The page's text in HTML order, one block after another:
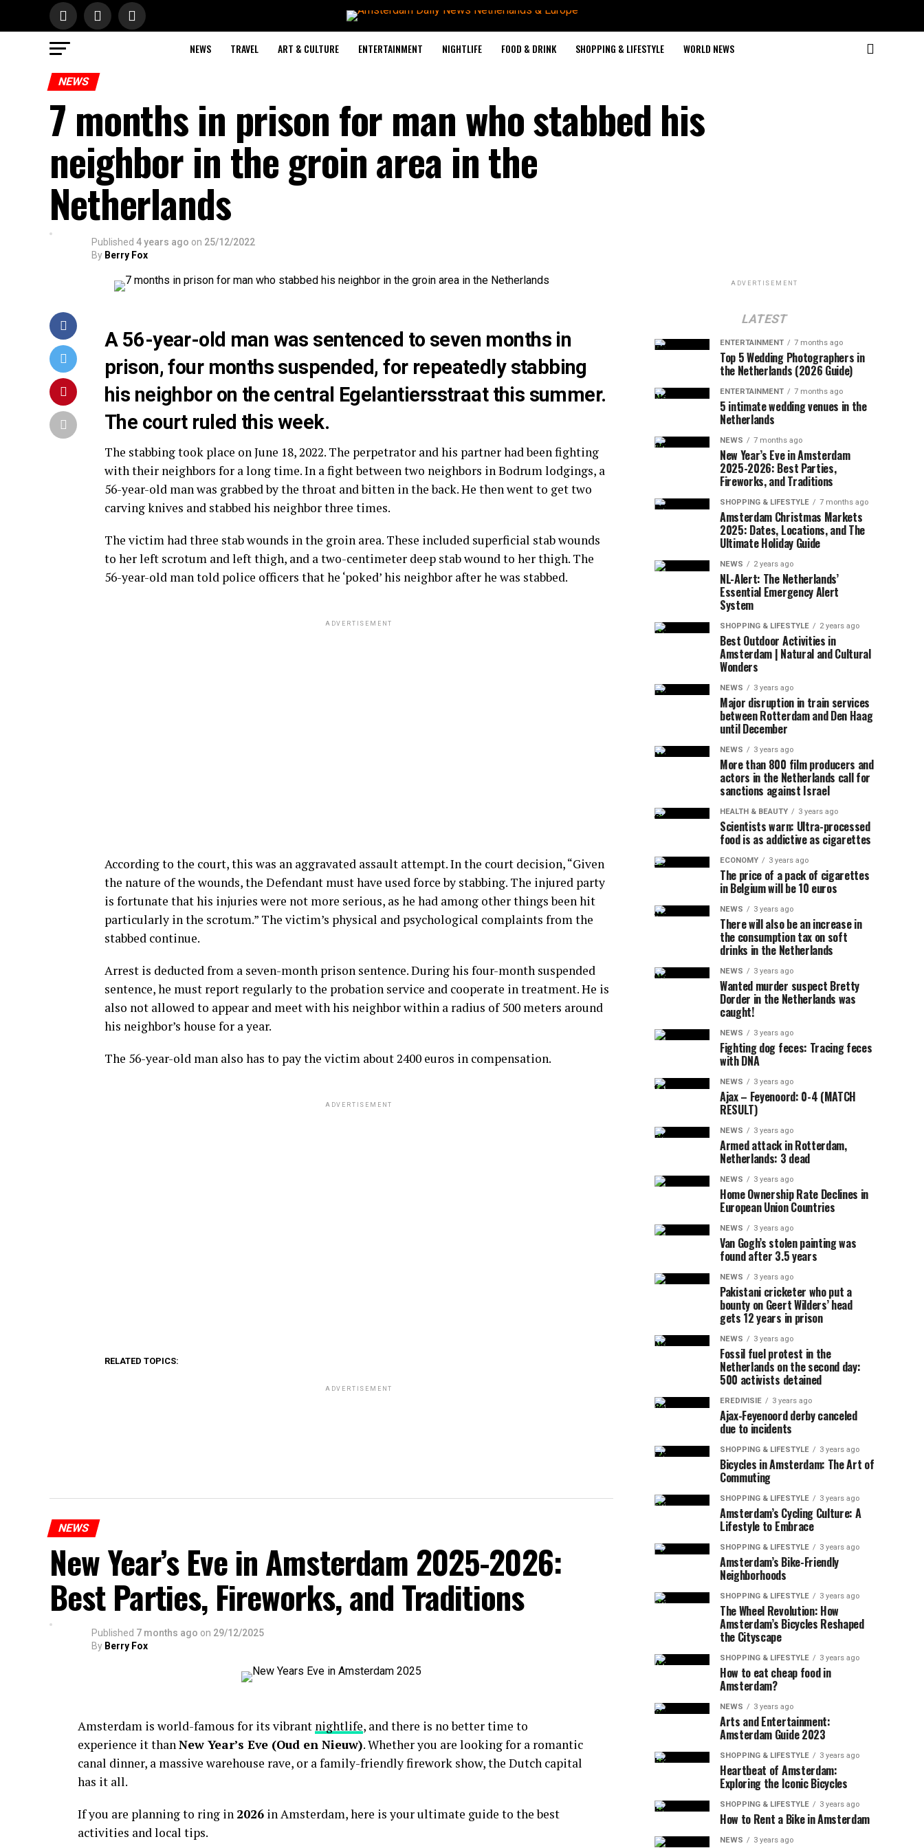
NEWS TRAVEL ART & CULTURE ENTERTAINMENT NIGHTLIFE FOOD & DRINK SHOPPING & LIFESTYLE WORLD NEWS
NEWS
7 months in prison for man who stabbed his
neighbor in the groin area in the
Netherlands
Published 4 years ago on 25/12/2022
By Berry Fox
A 56-year-old man was sentenced to seven months in
prison, four months suspended, for repeatedly stabbing
his neighbor on the central Egelantiersstraat this summer.
The court ruled this week.
The stabbing took place on June 18, 2022. The perpetrator and his partner had been fighting
with their neighbors for a long time. In a fight between two neighbors in Bodrum lodgings, a
56-year-old man was grabbed by the throat and bitten in the back. He then went to get two
carving knives and stabbed his neighbor three times.
The victim had three stab wounds in the groin area. These included superficial stab wounds
to her left scrotum and left thigh, and a two-centimeter deep stab wound to her thigh. The
56-year-old man told police officers that he ‘poked’ his neighbor after he was stabbed.
ADVERTISEMENT
According to the court, this was an aggravated assault attempt. In the court decision, “Given
the nature of the wounds, the Defendant must have used force by stabbing. The injured party
is fortunate that his injuries were not more serious, as he had among other things been hit
particularly in the scrotum.” The victim’s physical and psychological complaints from the
stabbed continue.
Arrest is deducted from a seven-month prison sentence. During his four-month suspended
sentence, he must report regularly to the probation service and cooperate in treatment. He is
also not allowed to appear and meet with his neighbor within a radius of 500 meters around
his neighbor’s house for a year.
The 56-year-old man also has to pay the victim about 2400 euros in compensation.
ADVERTISEMENT
RELATED TOPICS:
ADVERTISEMENT
NEWS
New Year’s Eve in Amsterdam 2025-2026:
Best Parties, Fireworks, and Traditions
Published 7 months ago on 29/12/2025
By Berry Fox
Amsterdam is world-famous for its vibrant nightlife, and there is no better time to
experience it thanNew Year’s Eve (Oud en Nieuw). Whether you are looking for a romantic
canal dinner, a massive warehouse rave, or a family-friendly firework show, the Dutch capital
has it all.
If you are planning to ring in 2026 in Amsterdam, here is your ultimate guide to the best
activities and local tips.
ADVERTISEMENT
LATEST
ENTERTAINMENT 7 months ago
Top 5 Wedding Photographers in
the Netherlands (2026 Guide)
ENTERTAINMENT 7 months ago
5 intimate wedding venues in the
Netherlands
NEWS 7 months ago
New Year’s Eve in Amsterdam
2025-2026: Best Parties,
Fireworks, and Traditions
SHOPPING & LIFESTYLE 7 months ago
Amsterdam Christmas Markets
2025: Dates, Locations, and The
Ultimate Holiday Guide
NEWS 2 years ago
NL-Alert: The Netherlands’
Essential Emergency Alert
System
SHOPPING & LIFESTYLE 2 years ago
Best Outdoor Activities in
Amsterdam | Natural and Cultural
Wonders
NEWS 3 years ago
Major disruption in train services
between Rotterdam and Den Haag
until December
NEWS 3 years ago
More than 800 film producers and
actors in the Netherlands call for
sanctions against Israel
HEALTH & BEAUTY 3 years ago
Scientists warn: Ultra-processed
food is as addictive as cigarettes
ECONOMY 3 years ago
The price of a pack of cigarettes
in Belgium will be 10 euros
NEWS 3 years ago
There will also be an increase in
the consumption tax on soft
drinks in the Netherlands
NEWS 3 years ago
Wanted murder suspect Bretty
Dorder in the Netherlands was
caught!
NEWS 3 years ago
Fighting dog feces: Tracing feces
with DNA
NEWS 3 years ago
Ajax – Feyenoord: 0-4 (MATCH
RESULT)
NEWS 3 years ago
Armed attack in Rotterdam,
Netherlands: 3 dead
NEWS 3 years ago
Home Ownership Rate Declines in
European Union Countries
NEWS 3 years ago
Van Gogh’s stolen painting was
found after 3.5 years
NEWS 3 years ago
Pakistani cricketer who put a
bounty on Geert Wilders’ head
gets 12 years in prison
NEWS 3 years ago
Fossil fuel protest in the
Netherlands on the second day:
500 activists detained
EREDIVISIE 3 years ago
Ajax-Feyenoord derby canceled
due to incidents
SHOPPING & LIFESTYLE 3 years ago
Bicycles in Amsterdam: The Art of
Commuting
SHOPPING & LIFESTYLE 3 years ago
Amsterdam’s Cycling Culture: A
Lifestyle to Embrace
SHOPPING & LIFESTYLE 3 years ago
Amsterdam’s Bike-Friendly
Neighborhoods
SHOPPING & LIFESTYLE 3 years ago
The Wheel Revolution: How
Amsterdam’s Bicycles Reshaped
the Cityscape
SHOPPING & LIFESTYLE 3 years ago
How to eat cheap food in
Amsterdam?
NEWS 3 years ago
Arts and Entertainment:
Amsterdam Guide 2023
SHOPPING & LIFESTYLE 3 years ago
Heartbeat of Amsterdam:
Exploring the Iconic Bicycles
SHOPPING & LIFESTYLE 3 years ago
How to Rent a Bike in Amsterdam
NEWS 3 years ago